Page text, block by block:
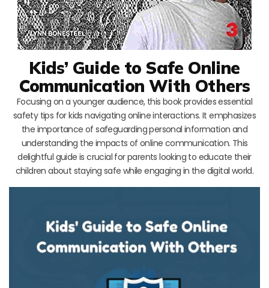
Kids’ Guide to Safe Online
Communication With Others
Focusing on a younger audience, this book provides essential
safety tips for kids navigating online interactions. It emphasizes
the importance of safeguarding personal information and
understanding the impacts of online communication. This
delightful guide is crucial for parents looking to educate their
children about staying safe while engaging in the digital world.